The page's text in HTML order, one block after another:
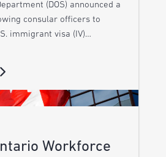
(DOS) announced a
consular officers to
immigrant visa (IV)…
Workforce